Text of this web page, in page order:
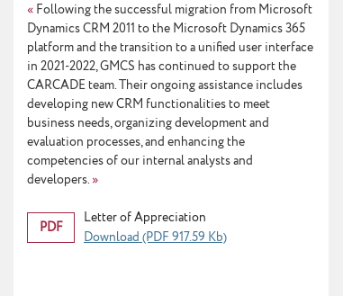
« Following the successful migration from Microsoft
Dynamics CRM 2011 to the Microsoft Dynamics 365
platform and the transition to a unified user interface
in 2021-2022, GMCS has continued to support the
CARCADE team. Their ongoing assistance includes
developing new CRM functionalities to meet
business needs, organizing development and
evaluation processes, and enhancing the
competencies of our internal analysts and
developers. »
PDF
Letter of Appreciation
Download (PDF 917.59 Kb)